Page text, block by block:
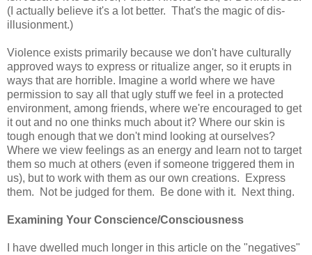
(I actually believe it's a lot better. That's the magic of dis-
illusionment.)
Violence exists primarily because we don't have culturally
approved ways to express or ritualize anger, so it erupts in
ways that are horrible. Imagine a world where we have
permission to say all that ugly stuff we feel in a protected
environment, among friends, where we're encouraged to get
it out and no one thinks much about it? Where our skin is
tough enough that we don't mind looking at ourselves?
Where we view feelings as an energy and learn not to target
them so much at others (even if someone triggered them in
us), but to work with them as our own creations. Express
them. Not be judged for them. Be done with it. Next thing.
Examining Your Conscience/Consciousness
I have dwelled much longer in this article on the "negatives"